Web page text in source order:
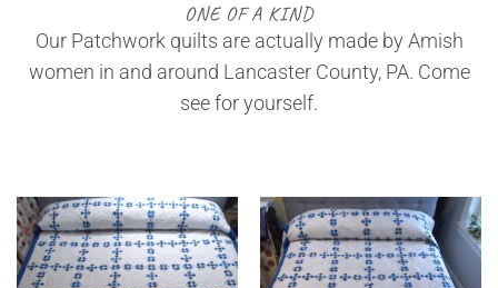
ONE OF A KIND
Our Patchwork quilts are actually made by Amish
women in and around Lancaster County, PA. Come
see for yourself.